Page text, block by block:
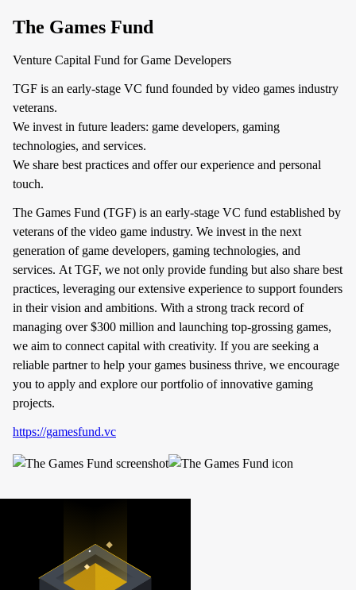
The Games Fund
Venture Capital Fund for Game Developers
TGF is an early-stage VC fund founded by video games industry
veterans.
We invest in future leaders: game developers, gaming
technologies, and services.
We share best practices and offer our experience and personal
touch.
The Games Fund (TGF) is an early-stage VC fund established by
veterans of the video game industry. We invest in the next
generation of game developers, gaming technologies, and
services. At TGF, we not only provide funding but also share best
practices, leveraging our extensive experience to support founders
in their vision and ambitions. With a strong track record of
managing over $300 million and launching top-grossing games,
we aim to connect capital with creativity. If you are seeking a
reliable partner to help your games business thrive, we encourage
you to apply and explore our portfolio of innovative gaming
projects.
https://gamesfund.vc